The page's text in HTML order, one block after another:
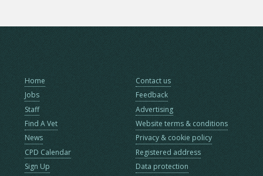
Home
Jobs
Staff
Find A Vet
News
CPD Calendar
Sign Up
Contact us
Feedback
Advertising
Website terms & conditions
Privacy & cookie policy
Registered address
Data protection